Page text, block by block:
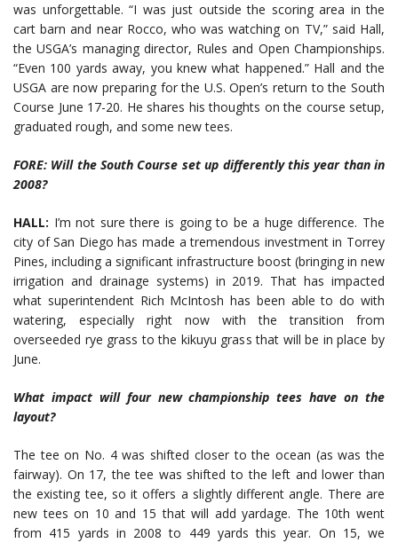
was unforgettable. “I was just outside the scoring area in the
cart barn and near Rocco, who was watching on TV,” said Hall,
the USGA’s managing director, Rules and Open Championships.
“Even 100 yards away, you knew what happened.” Hall and the
USGA are now preparing for the U.S. Open’s return to the South
Course June 17-20. He shares his thoughts on the course setup,
graduated rough, and some new tees.
FORE: Will the South Course set up differently this year than in
2008?
HALL: I’m not sure there is going to be a huge difference. The
city of San Diego has made a tremendous investment in Torrey
Pines, including a significant infrastructure boost (bringing in new
irrigation and drainage systems) in 2019. That has impacted
what superintendent Rich McIntosh has been able to do with
watering, especially right now with the transition from
overseeded rye grass to the kikuyu grass that will be in place by
June.
What impact will four new championship tees have on the
layout?
The tee on No. 4 was shifted closer to the ocean (as was the
fairway). On 17, the tee was shifted to the left and lower than
the existing tee, so it offers a slightly different angle. There are
new tees on 10 and 15 that will add yardage. The 10th went
from 415 yards in 2008 to 449 yards this year. On 15, we